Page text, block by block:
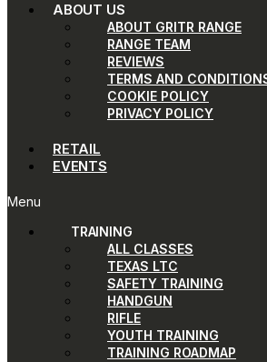
ABOUT US
ABOUT GRITR RANGE
RANGE TEAM
REVIEWS
TERMS AND
COOKIE POLICY
PRIVACY POLICY
RETAIL
EVENTS
Menu
TRAINING
ALL CLASSES
TEXAS LTC
SAFETY TRAINING
HANDGUN
RIFLE
YOUTH TRAINING
TRAINING ROADMAP